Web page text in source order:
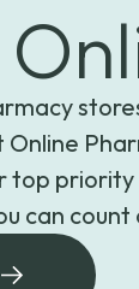
top
can count